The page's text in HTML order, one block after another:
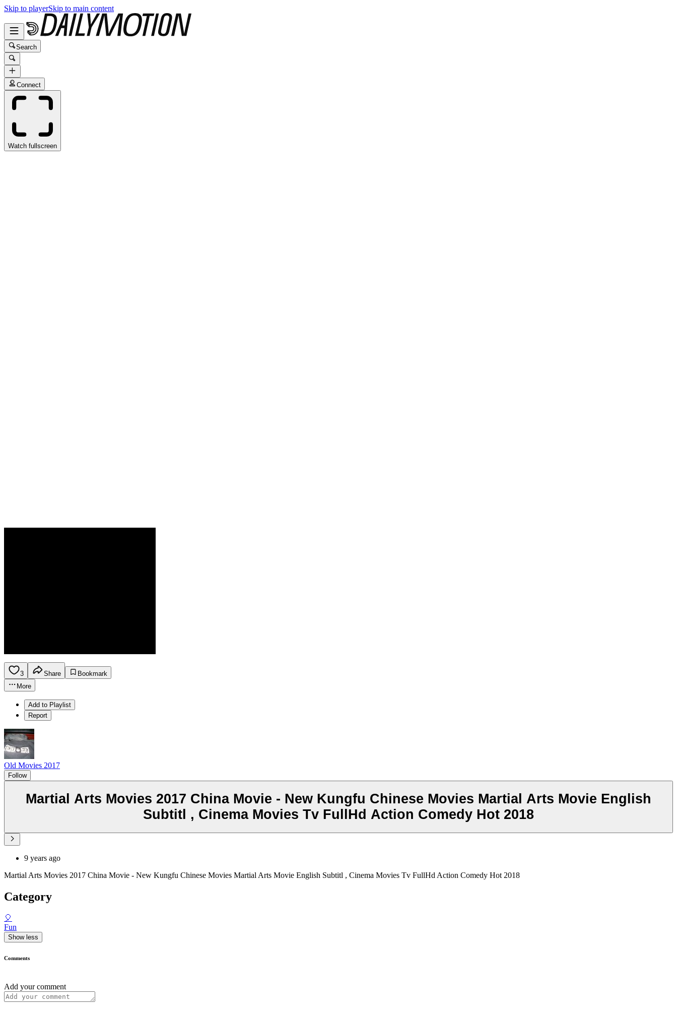
Skip to playerSkip to main content
Search
Connect
Watch fullscreen
3 Share
Bookmark
More
Add to Playlist
Report
Old Movies 2017
Follow
Martial Arts Movies 2017 China Movie - New Kungfu Chinese Movies Martial Arts Movie English
Subtitl , Cinema Movies Tv FullHd Action Comedy Hot 2018
9 years ago
Martial Arts Movies 2017 China Movie - New Kungfu Chinese Movies Martial Arts Movie English Subtitl , Cinema Movies Tv FullHd Action Comedy Hot 2018
Category
🎈
Fun
Show less
Comments
Add your comment